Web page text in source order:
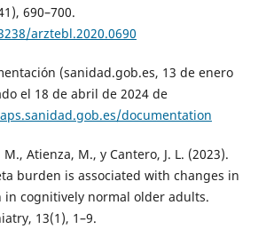
690–700.
arztebl.2020.0690
(sanidad.gob.es, 13 de enero
el 18 de abril de 2024 de
documentation
Atienza, M., y Cantero, J. L. (2023).
burden is associated with changes in
cognitively normal older adults.
13(1), 1–9.